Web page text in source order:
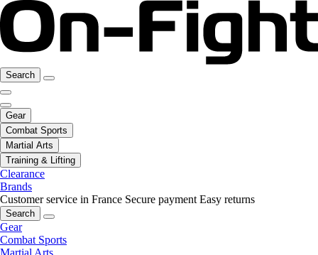
Search
Gear
Combat Sports
Martial Arts
Training & Lifting
Clearance
Brands
Customer service in France Secure payment Easy returns
Search
Gear
Combat Sports